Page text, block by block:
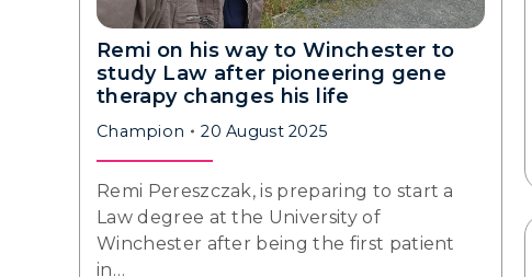
Remi on his way to Winchester to
study Law after pioneering gene
therapy changes his life
Champion 20 August 2025
Remi Pereszczak, is preparing to start a
Law degree at the University of
Winchester after being the first patient
in…